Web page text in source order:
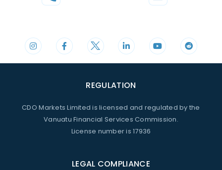
REGULATION
CDO Markets Limited is licensed and regulated by the
Vanuatu Financial Services Commission.
License number is 17936
LEGAL COMPLIANCE